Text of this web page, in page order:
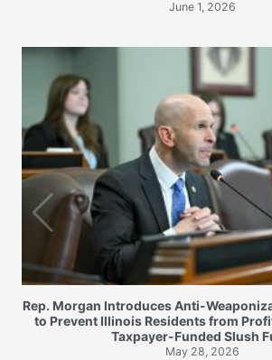
June 1, 2026
Rep. Morgan Introduces Anti-
to Prevent Illinois Residents from
Taxpayer-Funded Slush
May 28, 2026